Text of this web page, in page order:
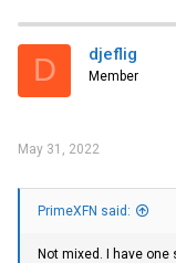
D djeflig
Member
May 31, 2022
PrimeXFN said:
Not mixed. I have